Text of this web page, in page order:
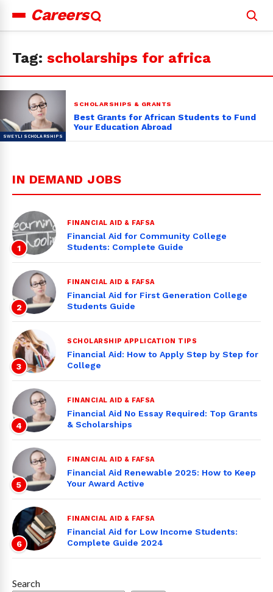
Careers
for:
Tag: scholarships for africa
SCHOLARSHIPS & GRANTS
Best Grants for African Students to Fund
Your Education Abroad
IN DEMAND JOBS
1
FINANCIAL AID & FAFSA
Financial Aid for Community College
Students: Complete Guide
2
FINANCIAL AID & FAFSA
Financial Aid for First Generation College
Students Guide
3
SCHOLARSHIP APPLICATION TIPS
Financial Aid: How to Apply Step by Step for
College
4
FINANCIAL AID & FAFSA
Financial Aid No Essay Required: Top Grants
& Scholarships
5
FINANCIAL AID & FAFSA
Financial Aid Renewable 2025: How to Keep
Your Award Active
6
FINANCIAL AID & FAFSA
Financial Aid for Low Income Students:
Complete Guide 2024
Search